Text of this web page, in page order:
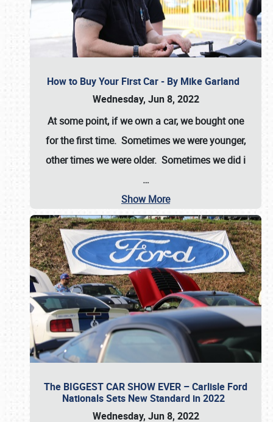
How to Buy Your First Car - By Mike Garland
Wednesday, Jun 8, 2022
At some point, if we own a car, we bought one
for the first time. Sometimes we were younger,
other times we were older. Sometimes we did i
…
Show More
The BIGGEST CAR SHOW EVER – Carlisle Ford
Nationals Sets New Standard in 2022
Wednesday, Jun 8, 2022